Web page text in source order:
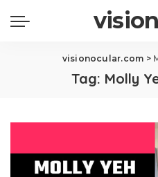
visionocular.com >
Tag: Molly